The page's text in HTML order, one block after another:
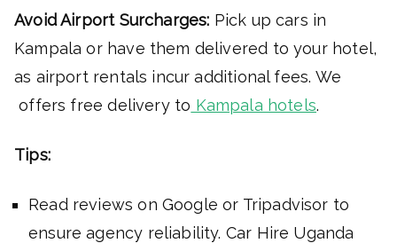
Avoid Airport Surcharges: Pick up cars in
Kampala or have them delivered to your hotel,
as airport rentals incur additional fees. We
offers free delivery to Kampala hotels.
Tips:
Read reviews on Google or Tripadvisor to
ensure agency reliability. Car Hire Uganda